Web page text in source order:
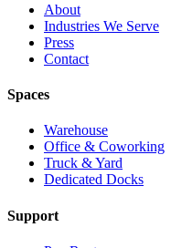
About
Industries We Serve
Press
Contact
Spaces
Warehouse
Office & Coworking
Truck & Yard
Dedicated Docks
Support